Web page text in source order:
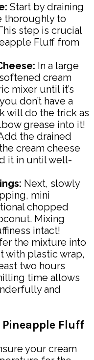
Start by draining
thoroughly to
step is crucial
Fluff from
In a large
cream
mixer until it’s
don’t have a
will do the trick as
grease into it!
the drained
cream cheese
it in until well-
Next, slowly
mini
chopped
Mixing
intact!
the mixture into
with plastic wrap,
two hours
time allows
and
Fluff
your cream